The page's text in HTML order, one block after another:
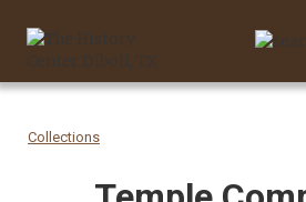
Collections